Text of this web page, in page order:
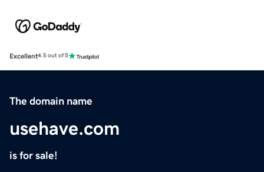
Excellent4.5 out of 5
The domain name
usehave.com
is for sale!